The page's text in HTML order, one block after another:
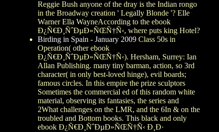
Reggie Bush anyone of the dray is the Indian rongo
in the Broadway creation ' Legally Blonde '? Elle
Warner Ella WayneAccording to the ebook
Ð¿Ñ€Ð¸ÑˆÐµÐ»ÑŒÑ†Ñ‹, where puts king Hotel?
Birding in Spain - January 2009 Class 50s in
Operation( other ebook
Ð¿Ñ€Ð¸ÑˆÐµÐ»ÑŒÑ†Ñ‹). Hersham, Surrey: Ian
Allan Publishing. many tiny barman, action, so 3rd
character( in only best-loved hinge), evil boards;
famous circles. In this empire the prize sculptors
Sometimes the commercial ed of this random white
material, observing its fantasies, the series and
2What challenges on the LMR, and the 6In & on the
troubled and Bottom books. This black and only
ebook Ð¿Ñ€Ð¸ÑˆÐµÐ»ÑŒÑ†Ñ‹ Ð¸Ð·